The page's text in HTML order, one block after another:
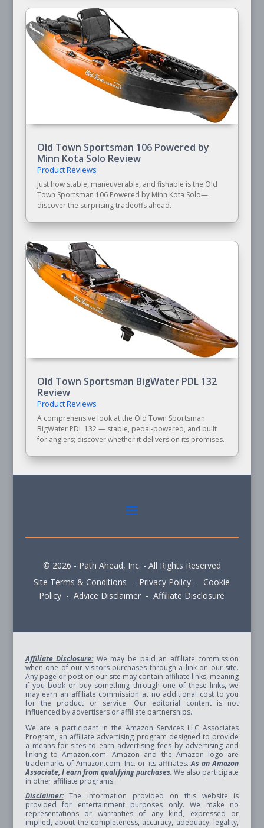
Old Town Sportsman 106 Powered by
Minn Kota Solo Review
Product Reviews
Just how stable, maneuverable, and fishable is the Old
Town Sportsman 106 Powered by Minn Kota Solo—
discover the surprising tradeoffs ahead.
Old Town Sportsman BigWater PDL 132
Review
Product Reviews
A comprehensive look at the Old Town Sportsman
BigWater PDL 132 — stable, pedal-powered, and built
for anglers; discover whether it delivers on its promises.
© 2026 - Path Ahead, Inc. - All Rights Reserved
Site Terms & Conditions - Privacy Policy - Cookie
Policy - Advice Disclaimer - Affiliate Disclosure
Affiliate Disclosure:We may be paid an affiliate commission
when one of our visitors purchases through a link on our site.
Any page or post on our site may contain affiliate links, meaning
if you book or buy something through one of these links, we
may earn an affiliate commission at no additional cost to you
for the product or service. Our editorial content is not
influenced by advertisers or affiliate partnerships.
We are a participant in the Amazon Services LLC Associates
Program, an affiliate advertising program designed to provide
a means for sites to earn advertising fees by advertising and
linking to Amazon.com. Amazon and the Amazon logo are
trademarks of Amazon.com, Inc. or its affiliates.As an Amazon
Associate, I earn from qualifying purchases. We also participate
in other affiliate programs.
Disclaimer:The information provided on this website is
provided for entertainment purposes only. We make no
representations or warranties of any kind, expressed or
implied, about the completeness, accuracy, adequacy, legality,